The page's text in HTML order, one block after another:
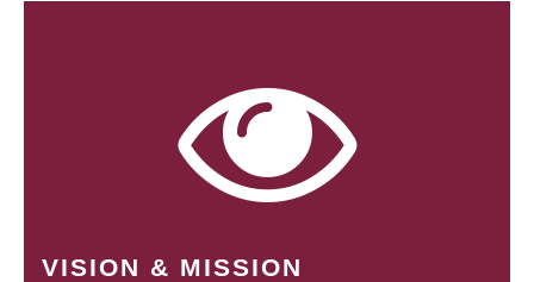
VISION & MISSION